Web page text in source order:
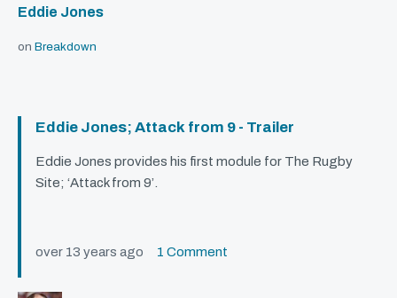
Eddie Jones
on Breakdown
Eddie Jones; Attack from 9 - Trailer
Eddie Jones provides his first module for The Rugby
Site; ‘Attack from 9’.
over 13 years ago 1 Comment